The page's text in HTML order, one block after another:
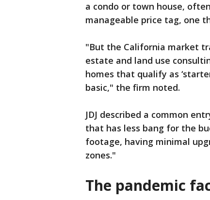
a condo or town house,
manageable price tag, one
"But the California market
estate and land use
homes that qualify as
basic," the firm noted.
JDJ described a common
that has less bang for the
footage, having minimal
zones."
The pandemic